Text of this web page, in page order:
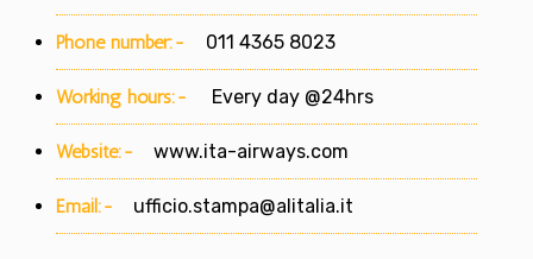
Phone number:- 011 4365 8023
Working hours:- Every day @24hrs
Website:- www.ita-airways.com
Email:- ufficio.stampa@alitalia.it